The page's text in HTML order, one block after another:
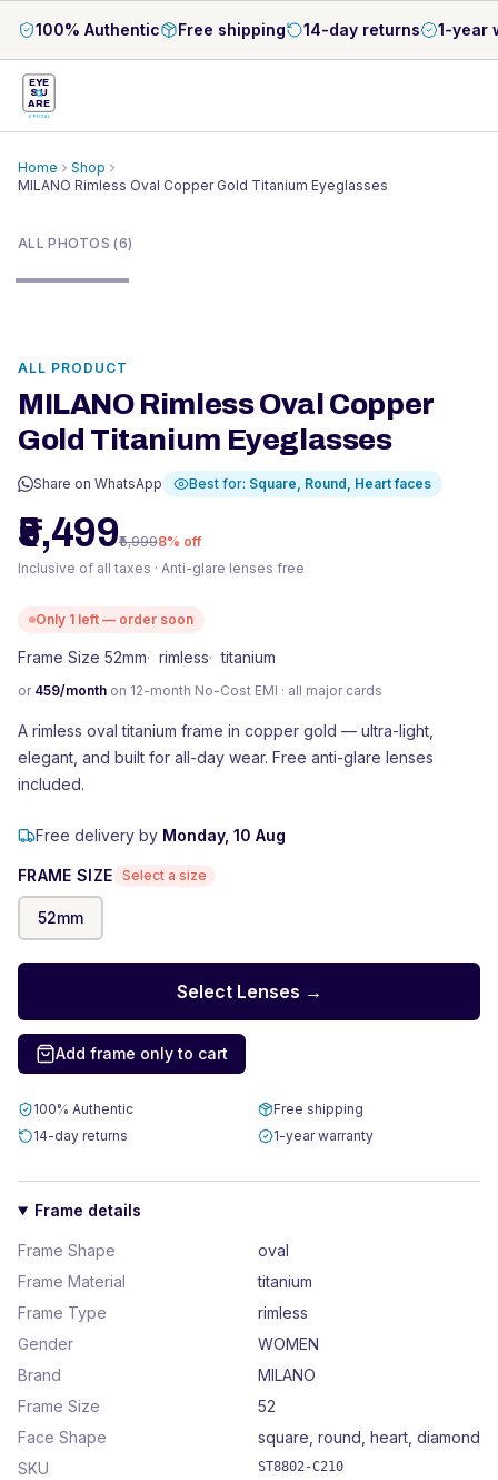
100% Authentic Free shipping 14-day returns 1-year
EYE
S U
ARE
OPTICAL
Home
Shop
MILANO Rimless Oval Copper Gold Titanium Eyeglasses
ALL PHOTOS (6)
ALL PRODUCT
MILANO Rimless Oval Copper
Gold Titanium Eyeglasses
Share on WhatsApp Best for: Square, Round, Heartfaces
₹5,499₹5,9998% off
Inclusive of all taxes · Anti-glare lenses free
Only 1 left — order soon
Frame Size 52mm· rimless· titanium
or 459/month on 12-month No-Cost EMI · all major cards
A rimless oval titanium frame in copper gold — ultra-light,
elegant, and built for all-day wear. Free anti-glare lenses
included.
Free delivery by Monday, 10 Aug
FRAME SIZE Select a size
52mm
Select Lenses →
Add frame only to cart
100% Authentic
Free shipping
14-day returns
1-year warranty
Frame details
Frame Shape
oval
Frame Material
titanium
Frame Type
rimless
Gender
WOMEN
Brand
MILANO
Frame Size
52
Face Shape
square, round, heart, diamond
SKU
ST8802-C210